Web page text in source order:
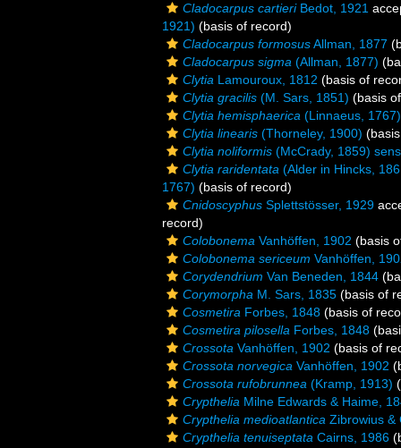
Cladocarpus cartieriBedot, 1921
1921) (basis of record)
Cladocarpus formosusAllman, 1877
Cladocarpus sigma (Allman, 1877)
Clytia Lamouroux, 1812 (basis of
Clytia gracilis (M. Sars, 1851) (basis
Clytia hemisphaerica (Linnaeus, 1767)
Clytia linearis (Thorneley, 1900)
Clytia noliformis (McCrady, 1859)
Clytia raridentata (Alder in Hincks,
1767) (basis of record)
Cnidoscyphus Splettstösser, 1929
record)
Colobonema Vanhöffen, 1902 (basis
Colobonema sericeum Vanhöffen,
Corydendrium Van Beneden, 1844
Corymorpha M. Sars, 1835 (basis of
Cosmetira Forbes, 1848 (basis of
Cosmetira pilosella Forbes, 1848
Crossota Vanhöffen, 1902 (basis of
Crossota norvegica Vanhöffen, 1902
Crossota rufobrunnea (Kramp, 1913)
Crypthelia Milne Edwards & Haime,
Crypthelia medioatlantica Zibrowius &
Crypthelia tenuiseptata Cairns, 1986